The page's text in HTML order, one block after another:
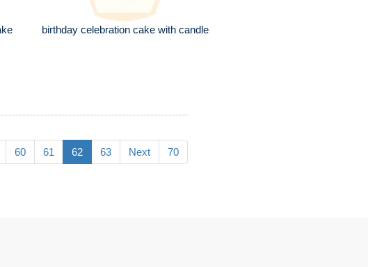
birthday celebration cake with candle
60 61 62 63 Next 70